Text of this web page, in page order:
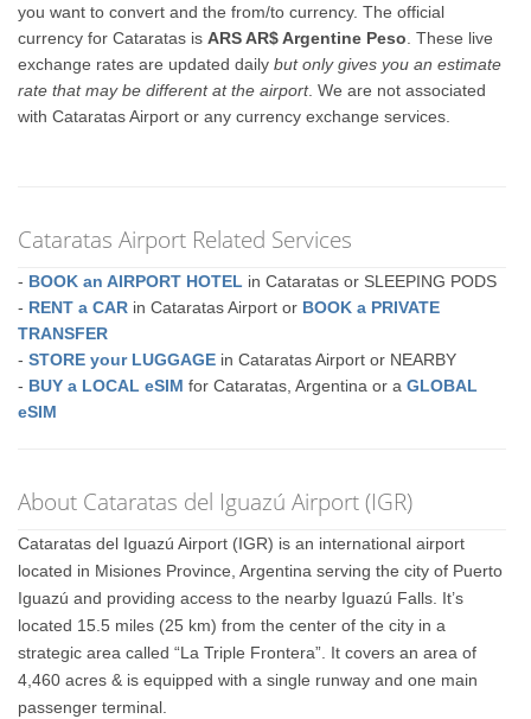
you want to convert and the from/to currency. The official
currency for Cataratas isARS AR$ Argentine Peso . These live
exchange rates are updated dailybut only gives you an estimate
rate that may be different at the airport. We are not associated
with Cataratas Airport or any currency exchange services.
Cataratas Airport Related Services
- BOOK an AIRPORT HOTEL in Cataratas or SLEEPING PODS
- RENT a CAR in Cataratas Airport or BOOK a PRIVATE
TRANSFER
-STORE your LUGGAGE in Cataratas Airport or NEARBY
- BUY a LOCAL eSIM for Cataratas, Argentina or aGLOBAL
eSIM
About Cataratas del Iguazú Airport (IGR)
Cataratas del Iguazú Airport (IGR) is an international airport
located in Misiones Province, Argentina serving the city of Puerto
Iguazú and providing access to the nearby Iguazú Falls. It’s
located 15.5 miles (25 km) from the center of the city in a
strategic area called “La Triple Frontera”. It covers an area of
4,460 acres & is equipped with a single runway and one main
passenger terminal.